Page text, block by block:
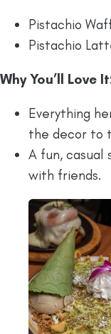
Pistachio
Pistachio
Why You’ll Love
Everything
the decor to
A fun, casual
with friends.